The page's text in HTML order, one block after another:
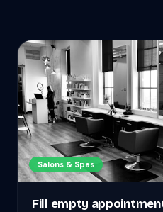
Salons & Spas
Fill empty